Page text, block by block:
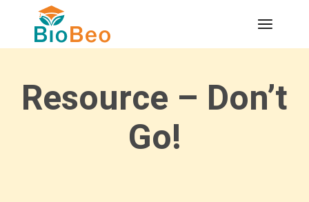
Resource – Don’t
Go!